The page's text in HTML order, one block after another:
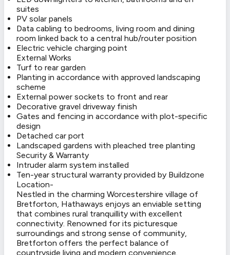
suites
PV solar panels
Data cabling to bedrooms, living room and dining
room linked back to a central hub/router position
Electric vehicle charging point
External Works
Turf to rear garden
Planting in accordance with approved landscaping
scheme
External power sockets to front and rear
Decorative gravel driveway finish
Gates and fencing in accordance with plot-specific
design
Detached car port
Landscaped gardens with pleached tree planting
Security & Warranty
Intruder alarm system installed
Ten-year structural warranty provided by Buildzone
Location-
Nestled in the charming Worcestershire village of
Bretforton, Hathaways enjoys an enviable setting
that combines rural tranquillity with excellent
connectivity. Renowned for its picturesque
surroundings and strong sense of community,
Bretforton offers the perfect balance of
countryside living and modern convenience.